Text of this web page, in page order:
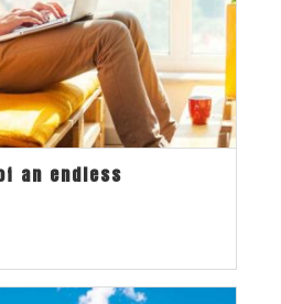
an endless